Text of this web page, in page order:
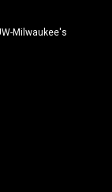
Milwaukee's